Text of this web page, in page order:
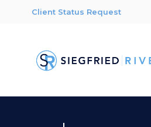
Client Status Request